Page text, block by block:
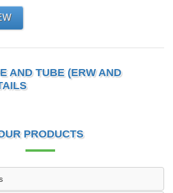
AND TUBE (ERW AND
PRODUCTS